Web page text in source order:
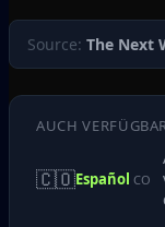
Source: The Next
AUCH
🇨🇴Español CO